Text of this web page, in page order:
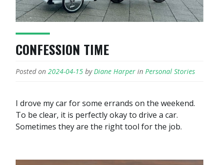
CONFESSION TIME
Posted on 2024-04-15 by Diane Harper in Personal Stories
I drove my car for some errands on the weekend.
To be clear, it is perfectly okay to drive a car.
Sometimes they are the right tool for the job.